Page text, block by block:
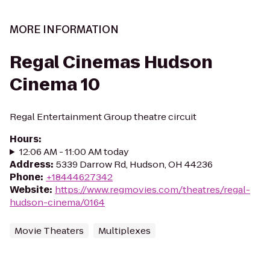
MORE INFORMATION
Regal Cinemas Hudson
Cinema 10
Regal Entertainment Group theatre circuit
Hours:
12:06 AM - 11:00 AM today
Address: 5339 Darrow Rd, Hudson, OH 44236
Phone: +18444627342
Website: https://www.regmovies.com/theatres/regal-
hudson-cinema/0164
Movie Theaters Multiplexes